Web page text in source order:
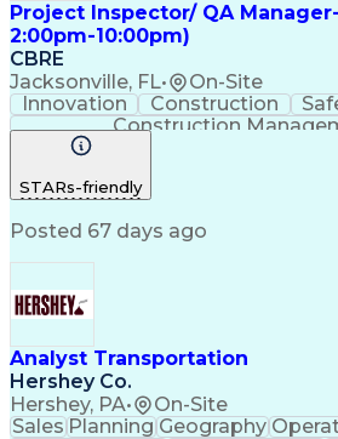
Project Inspector/ QA
2:00pm-10:00pm)
CBRE
Jacksonville, FL• On-Site
Innovation Construction
Construction
STARs-friendly
Posted 67 days ago
Analyst Transportation
Hershey Co.
Hershey, PA• On-Site
Sales Planning Geography